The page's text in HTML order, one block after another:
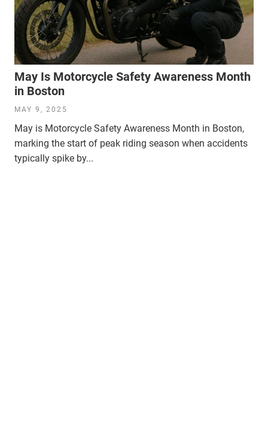
May Is Motorcycle Safety Awareness Month
in Boston
MAY 9, 2025
May is Motorcycle Safety Awareness Month in Boston,
marking the start of peak riding season when accidents
typically spike by...